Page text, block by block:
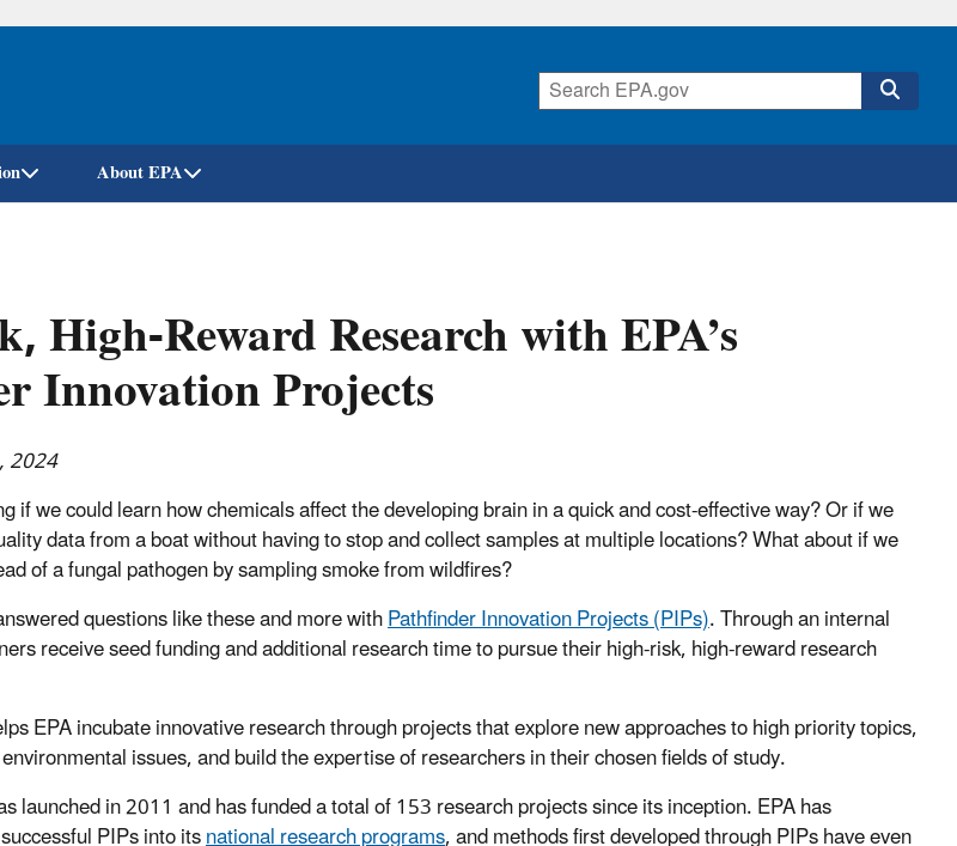
Skip
About EPA
High-Reward Research with EPA’s
Innovation Projects
2024
if we could learn how chemicals affect the developing brain in a quick and cost-effective way? Or if we
data from a boat without having to stop and collect samples at multiple locations? What about if we
of a fungal pathogen by sampling smoke from wildfires?
questions like these and more withPathfinder Innovation Projects (PIPs). Through an internal
receive seed funding and additional research time to pursue their high-risk, high-reward research
EPA incubate innovative research through projects that explore new approaches to high priority topics,
issues, and build the expertise of researchers in their chosen fields of study.
launched in 2011 and has funded a total of 153 research projects since its inception. EPA has